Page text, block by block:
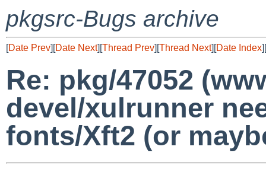
pkgsrc-Bugs archive
[Date Prev][Date Next][Thread Prev][Thread Next][Date Index][
Re: pkg/47052
devel/xulrunner
fonts/Xft2 (or